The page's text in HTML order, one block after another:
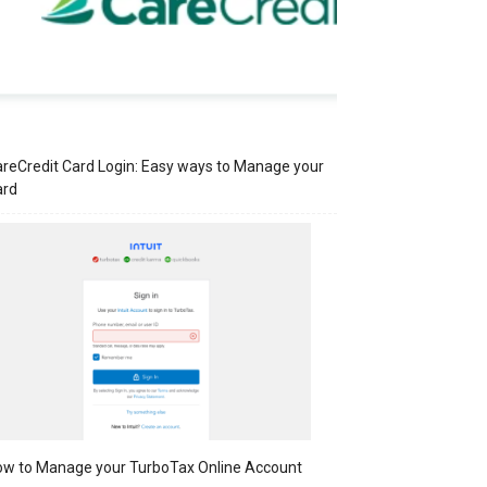
Card Login: Easy ways to Manage your
to Manage your TurboTax Online Account